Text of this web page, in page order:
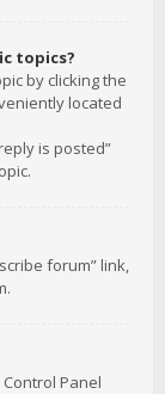
topics?
by clicking the
located
is posted”
forum” link,
Panel